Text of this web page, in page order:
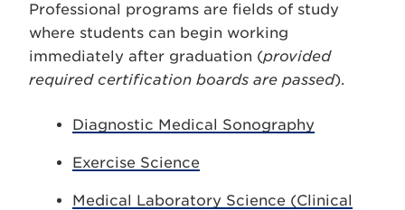
Professional programs are fields of study
where students can begin working
immediately after graduation (provided
required certification boards are passed).
Diagnostic Medical Sonography
Exercise Science
Medical Laboratory Science (Clinical